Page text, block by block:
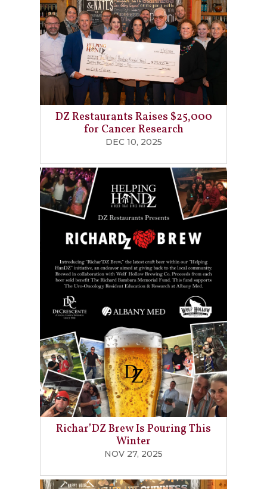
DZ Restaurants Raises $25,000
for Cancer Research
DEC 10, 2025
Richar’DZ Brew Is Pouring This
Winter
NOV 27, 2025